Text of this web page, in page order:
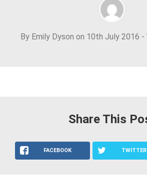
By Emily Dyson on 10th July 2016 -
Share This
FACEBOOK TWITTER